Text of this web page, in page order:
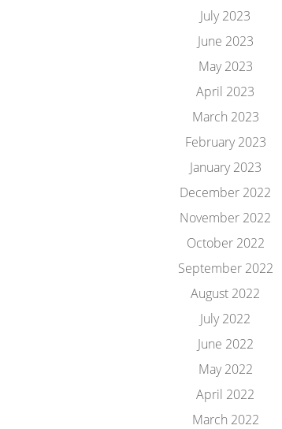
July 2023
June 2023
May 2023
April 2023
March 2023
February 2023
January 2023
December 2022
November 2022
October 2022
September 2022
August 2022
July 2022
June 2022
May 2022
April 2022
March 2022